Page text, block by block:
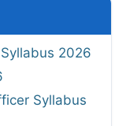
2026
Syllabus